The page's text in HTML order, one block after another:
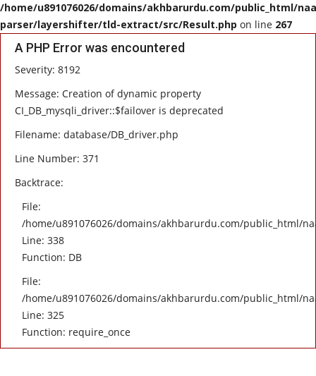
/home/u891076026/domains/akhbarurdu.com/public_html/
parser/layershifter/tld-extract/src/Result.php on line 267
A PHP Error was encountered
Severity: 8192
Message: Creation of dynamic property
CI_DB_mysqli_driver::$failover is deprecated
Filename: database/DB_driver.php
Line Number: 371
Backtrace:
File:
/home/u891076026/domains/akhbarurdu.com/public_html/
Line: 338
Function: DB
File:
/home/u891076026/domains/akhbarurdu.com/public_html/
Line: 325
Function: require_once